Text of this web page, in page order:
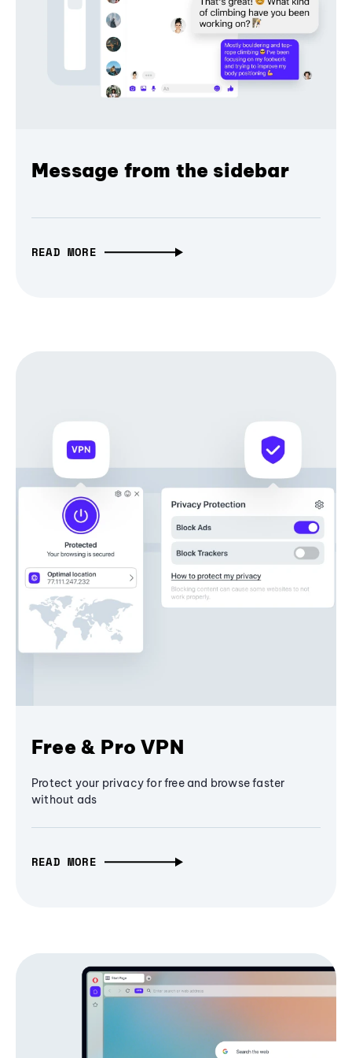
Message from the sidebar
READ MORE
Free & Pro VPN
Protect your privacy for free and browse faster
without ads
READ MORE